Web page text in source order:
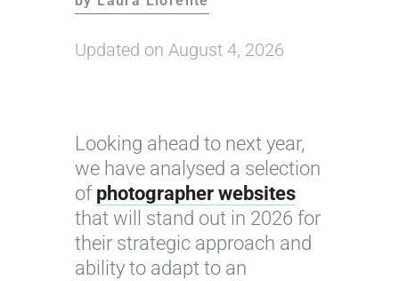
Updated on August 4, 2026
Looking ahead to next year,
we have analysed a selection
of photographer websites
that will stand out in 2026 for
their strategic approach and
ability to adapt to an